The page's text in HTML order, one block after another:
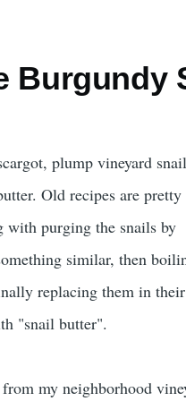
Burgundy
plump vineyard
Old recipes are pretty
with purging the snails by
similar, then
replacing them in their
"snail butter".
my neighborhood